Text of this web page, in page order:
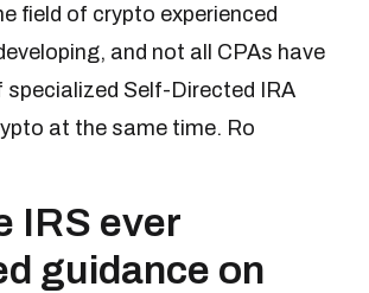
field of crypto experienced
and not all CPAs have
specialized Self-Directed IRA
at the same time. Ro
IRS ever
guidance on